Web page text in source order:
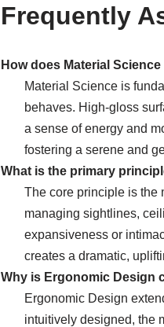
Frequently
How does Material
Material Science is
behaves. High-gloss
a sense of energy and
fostering a serene and
What is the primary
The core principle is the
managing sightlines,
expansiveness or
creates a dramatic,
Why is Ergonomic Design
Ergonomic Design
intuitively designed, the